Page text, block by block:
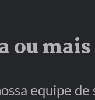
ou
equipe